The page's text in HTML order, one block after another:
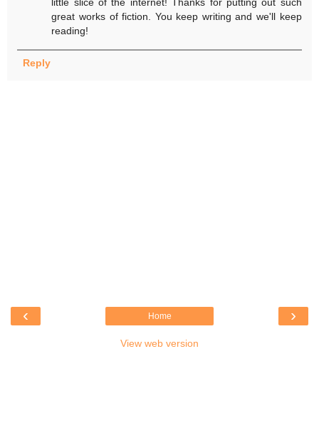
great works of fiction. You keep writing and we'll keep
reading!
Reply
‹ ›
Home
View web version